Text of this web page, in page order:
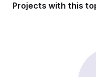
Projects with this